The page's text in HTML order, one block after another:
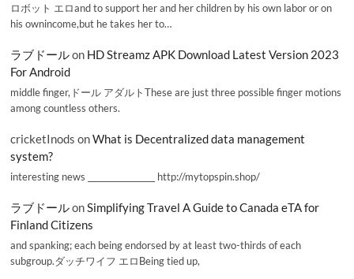
ロボット エロand to support her and her children by his own labor or on
his ownincome,but he takes her to…
ラブドールon HD Streamz APK Download Latest Version 2023
For Android
middle finger,ドール アダルトThese are just three possible finger motions
among countless others.
cricketInods onWhat is Decentralized data management
system?
interesting news _________________ http://mytopspin.shop/
ラブドールonSimplifying Travel A Guide to Canada eTA for
Finland Citizens
and spanking; each being endorsed by at least two-thirds of each
subgroup.ダッチワイフ エロBeing tied up,